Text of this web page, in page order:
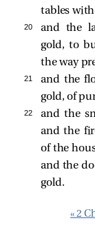
tables
20
and the
gold, to
the way
21
and the
gold, of
22
and the
and the
of the
and the
gold.
« 2